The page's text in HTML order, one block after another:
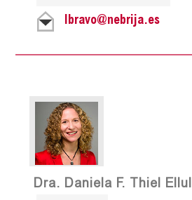
lbravo@nebrija.es
Dra. Daniela F. Thiel Ellul